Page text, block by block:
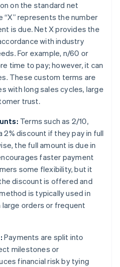
on the standard net
“X” represents the number
is due. Net X provides the
with industry
For example, n/60 or
time to pay; however, it can
These custom terms are
with long sales cycles, large
trust.
Terms such as 2/10,
discount if they pay in full
the full amount is due in
faster payment
some flexibility, but it
discount is offered and
is typically used in
large orders or frequent
Payments are split into
milestones or
financial risk by tying